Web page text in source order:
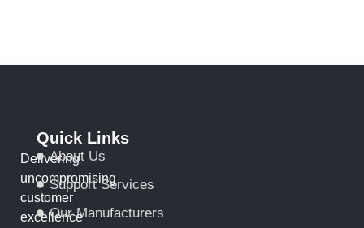
Delivering
uncompromising
customer
excellence
Quick Links
About Us
Support Services
Our Manufacturers